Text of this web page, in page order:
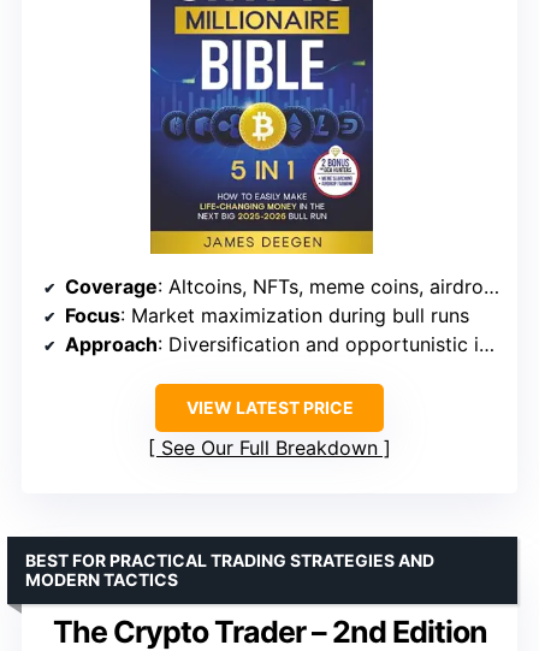
Coverage: Altcoins, NFTs, meme coins, airdrops
Focus: Market maximization during bull runs
Approach: Diversification and opportunistic investing
VIEW LATEST PRICE
See Our Full Breakdown
The Crypto Trader – 2nd Edition
BEST FOR PRACTICAL TRADING STRATEGIES AND
MODERN TACTICS